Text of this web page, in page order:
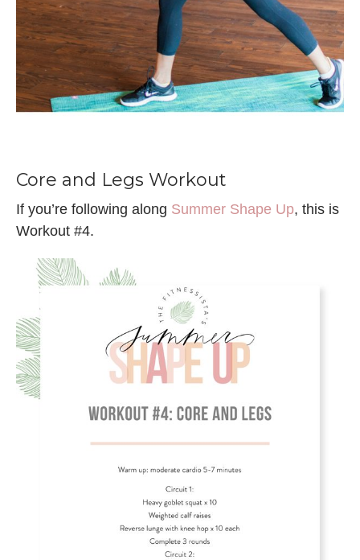
Core and Legs Workout
If you’re following along Summer Shape Up, this is
Workout #4.